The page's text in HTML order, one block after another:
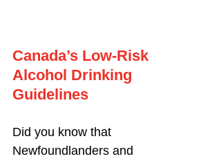
Canada’s Low-Risk
Alcohol Drinking
Guidelines
Did you know that
Newfoundlanders and